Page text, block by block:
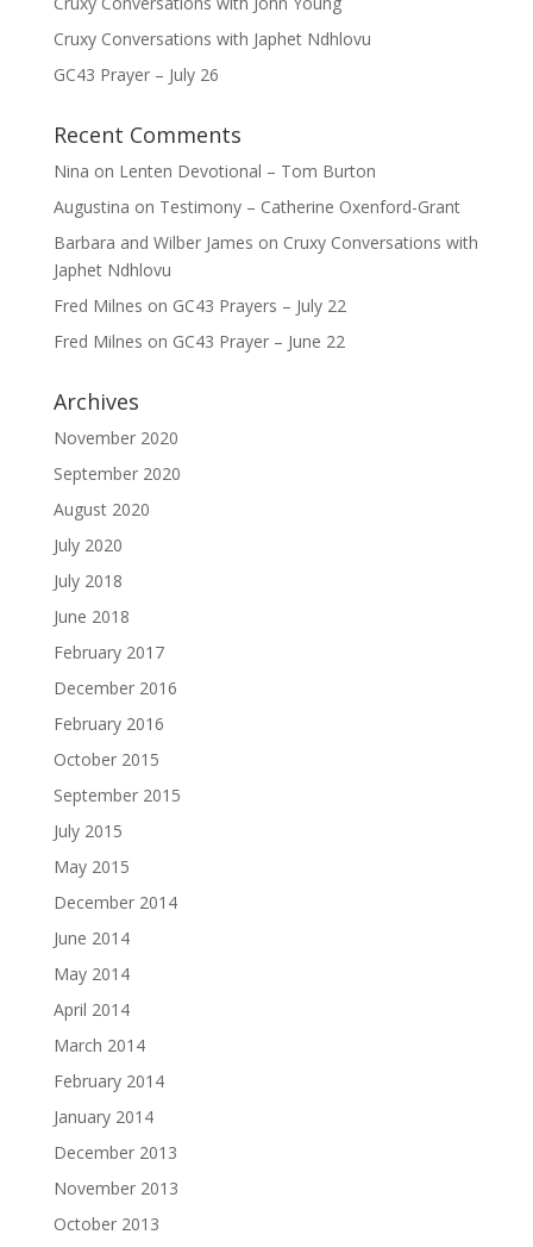
Cruxy Conversations with Japhet Ndhlovu
GC43 Prayer – July 26
Recent Comments
Nina on Lenten Devotional – Tom Burton
Augustina on Testimony – Catherine Oxenford-Grant
Barbara and Wilber James on Cruxy Conversations with
Japhet Ndhlovu
Fred Milnes on GC43 Prayers – July 22
Fred Milnes on GC43 Prayer – June 22
Archives
November 2020
September 2020
August 2020
July 2020
July 2018
June 2018
February 2017
December 2016
February 2016
October 2015
September 2015
July 2015
May 2015
December 2014
June 2014
May 2014
April 2014
March 2014
February 2014
January 2014
December 2013
November 2013
October 2013